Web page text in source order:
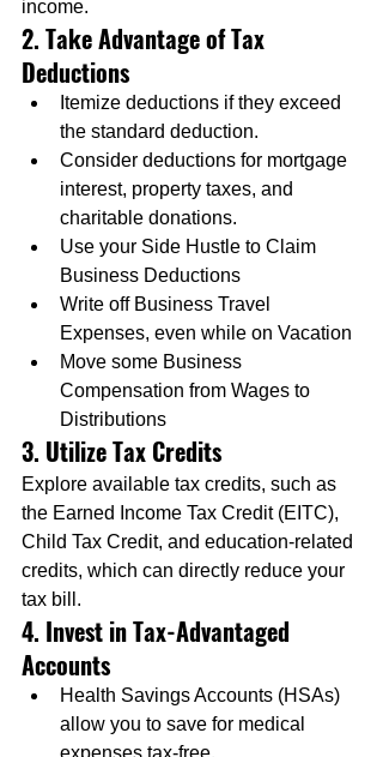
income.
2. Take Advantage of Tax
Deductions
Itemize deductions if they exceed
the standard deduction.
Consider deductions for mortgage
interest, property taxes, and
charitable donations.
Use your Side Hustle to Claim
Business Deductions
Write off Business Travel
Expenses, even while on Vacation
Move some Business
Compensation from Wages to
Distributions
3. Utilize Tax Credits
Explore available tax credits, such as
the Earned Income Tax Credit (EITC),
Child Tax Credit, and education-related
credits, which can directly reduce your
tax bill.
4. Invest in Tax-Advantaged
Accounts
Health Savings Accounts (HSAs)
allow you to save for medical
expenses tax-free.